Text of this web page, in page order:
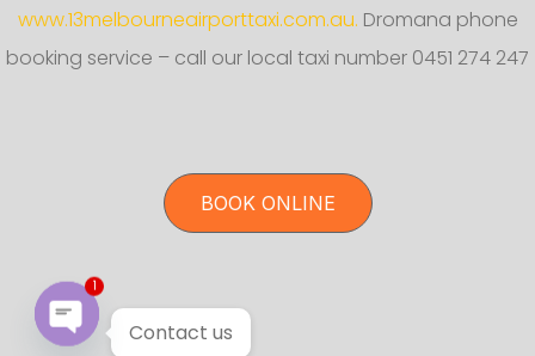
www.13melbourneairporttaxi.com.au. Dromana phone
booking service – call our local taxi number 0451 274 247
BOOK ONLINE
Contact us
1